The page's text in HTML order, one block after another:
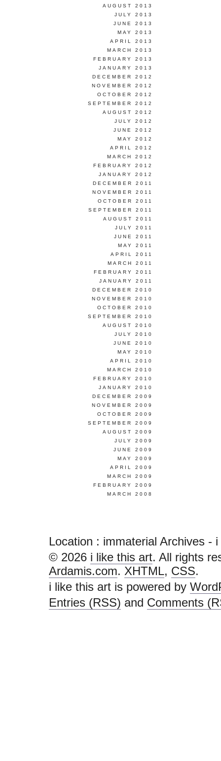
AUGUST 2013
JULY 2013
JUNE 2013
MAY 2013
APRIL 2013
MARCH 2013
FEBRUARY 2013
JANUARY 2013
DECEMBER 2012
NOVEMBER 2012
OCTOBER 2012
SEPTEMBER 2012
AUGUST 2012
JULY 2012
JUNE 2012
MAY 2012
APRIL 2012
MARCH 2012
FEBRUARY 2012
JANUARY 2012
DECEMBER 2011
NOVEMBER 2011
OCTOBER 2011
SEPTEMBER 2011
AUGUST 2011
JULY 2011
JUNE 2011
MAY 2011
APRIL 2011
MARCH 2011
FEBRUARY 2011
JANUARY 2011
DECEMBER 2010
NOVEMBER 2010
OCTOBER 2010
SEPTEMBER 2010
AUGUST 2010
JULY 2010
JUNE 2010
MAY 2010
APRIL 2010
MARCH 2010
FEBRUARY 2010
JANUARY 2010
DECEMBER 2009
NOVEMBER 2009
OCTOBER 2009
SEPTEMBER 2009
AUGUST 2009
JULY 2009
JUNE 2009
MAY 2009
APRIL 2009
MARCH 2009
FEBRUARY 2009
MARCH 2008
Location : immaterial Archives -
© 2026 i like this art. All rights
Ardamis.com. XHTML, CSS.
i like this art is powered by
Entries (RSS) and Comments